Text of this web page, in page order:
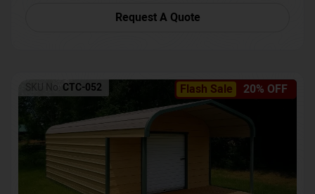
Request A Quote
Flash Sale 20% OFF
SKU No: CTC-052